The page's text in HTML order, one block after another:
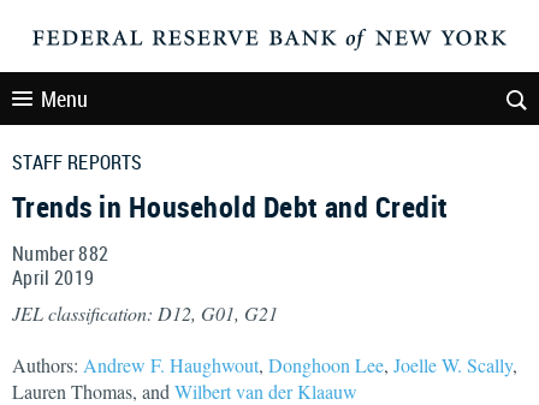
Menu
STAFF REPORTS
Trends in Household Debt and Credit
Number 882
April 2019
JEL classification: D12, G01, G21
Authors: Andrew F. Haughwout, Donghoon Lee, Joelle W. Scally,
Lauren Thomas, and Wilbert van der Klaauw